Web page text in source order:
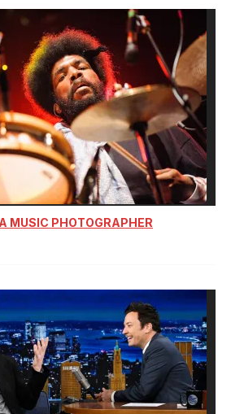
MUSIC PHOTOGRAPHER